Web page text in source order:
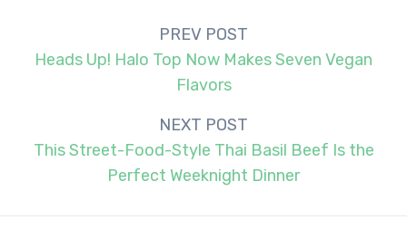
navigation
PREV POST
Heads Up! Halo Top Now Makes Seven Vegan
Flavors
NEXT POST
This Street-Food-Style Thai Basil Beef Is the
Perfect Weeknight Dinner